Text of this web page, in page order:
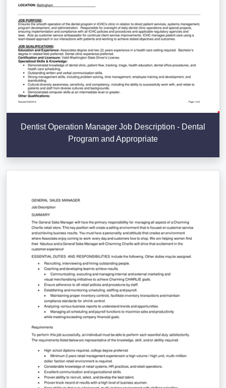
Dentist Operation Manager Job Description - Dental
Program and Appropriate